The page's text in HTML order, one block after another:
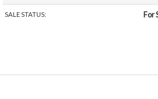
SALE STATUS: For